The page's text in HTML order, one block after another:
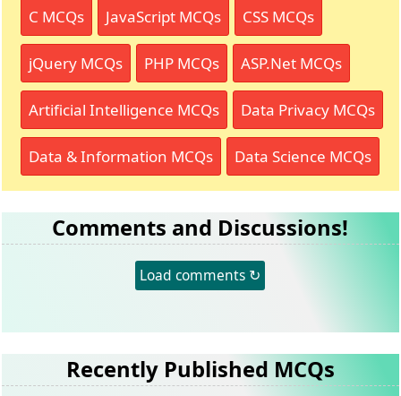
C MCQs JavaScript MCQs CSS MCQs
jQuery MCQs PHP MCQs ASP.Net MCQs
Artificial Intelligence MCQs Data Privacy MCQs
Data & Information MCQs Data Science MCQs
Comments and Discussions!
Load comments ↻
Recently Published MCQs